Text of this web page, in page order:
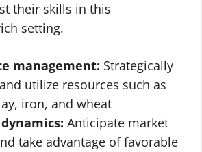
their skills in this
setting.
management: Strategically
utilize resources such as
iron, and wheat
Anticipate market
take advantage of favorable